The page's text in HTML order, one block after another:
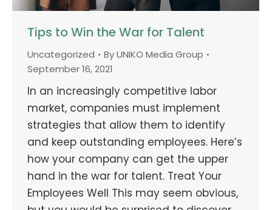
Tips to Win the War for Talent
Uncategorized ByUNIKO Media Group
September 16, 2021
In an increasingly competitive labor
market, companies must implement
strategies that allow them to identify
and keep outstanding employees. Here’s
how your company can get the upper
hand in the war for talent. Treat Your
Employees Well This may seem obvious,